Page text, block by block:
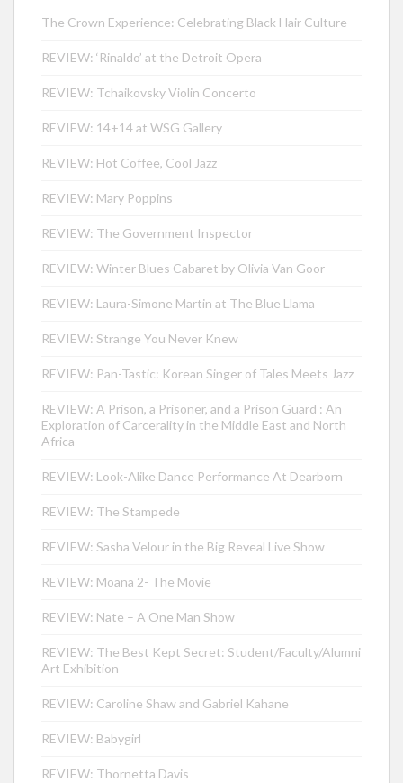
The Crown Experience: Celebrating Black Hair Culture
REVIEW: ‘Rinaldo’ at the Detroit Opera
REVIEW: Tchaikovsky Violin Concerto
REVIEW: 14+14 at WSG Gallery
REVIEW: Hot Coffee, Cool Jazz
REVIEW: Mary Poppins
REVIEW: The Government Inspector
REVIEW: Winter Blues Cabaret by Olivia Van Goor
REVIEW: Laura-Simone Martin at The Blue Llama
REVIEW: Strange You Never Knew
REVIEW: Pan-Tastic: Korean Singer of Tales Meets Jazz
REVIEW: A Prison, a Prisoner, and a Prison Guard : An
Exploration of Carcerality in the Middle East and North
Africa
REVIEW: Look-Alike Dance Performance At Dearborn
REVIEW: The Stampede
REVIEW: Sasha Velour in the Big Reveal Live Show
REVIEW: Moana 2- The Movie
REVIEW: Nate – A One Man Show
REVIEW: The Best Kept Secret: Student/Faculty/Alumni
Art Exhibition
REVIEW: Caroline Shaw and Gabriel Kahane
REVIEW: Babygirl
REVIEW: Thornetta Davis